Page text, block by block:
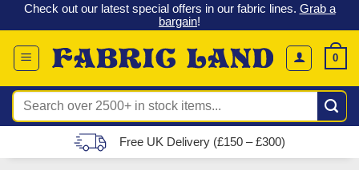
Skip
to
content
Check out our latest special offers in our fabric lines. Grab a
bargain!
0
Search
for:
Free UK Delivery (£150 – £300)